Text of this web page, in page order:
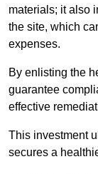
materials; it also
the site, which
expenses.
By enlisting the
guarantee
effective
This investment
secures a